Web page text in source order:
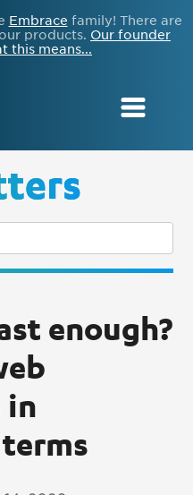
Embrace family! There are
products. Our founder
this means...
enough?
in